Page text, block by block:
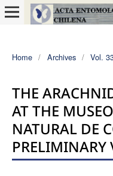
Home / Archives / Vol.
THE
AT THE
NATURAL DE
PRELIMINARY